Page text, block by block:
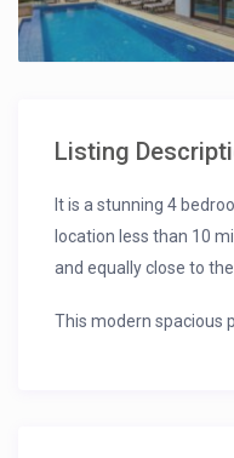
Listing
It is a stunning 4
location less than 10
and equally close to
This modern spacious